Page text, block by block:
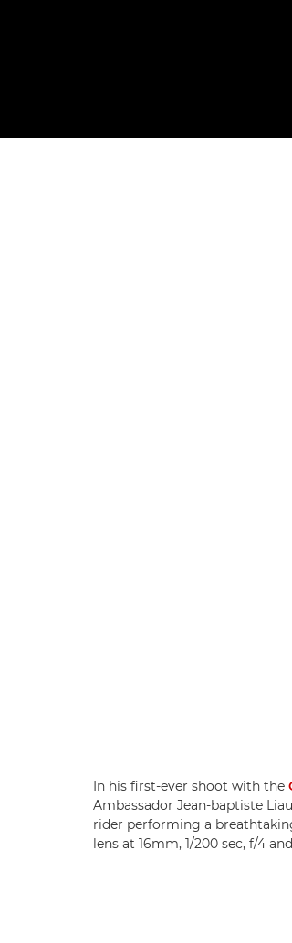
In his first-ever shoot with the
Ambassador Jean-baptiste
rider performing a
lens at 16mm, 1/200 sec, f/4